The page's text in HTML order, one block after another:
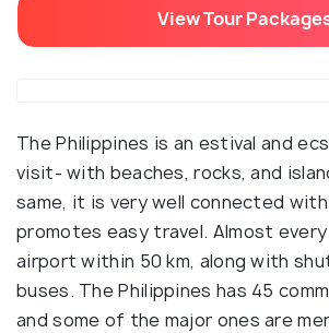
View Tour
The Philippines is an estival and
visit- with beaches, rocks, and
same, it is very well connected
promotes easy travel. Almost every
airport within 50 km, along with
buses. The Philippines has 45
and some of the major ones are